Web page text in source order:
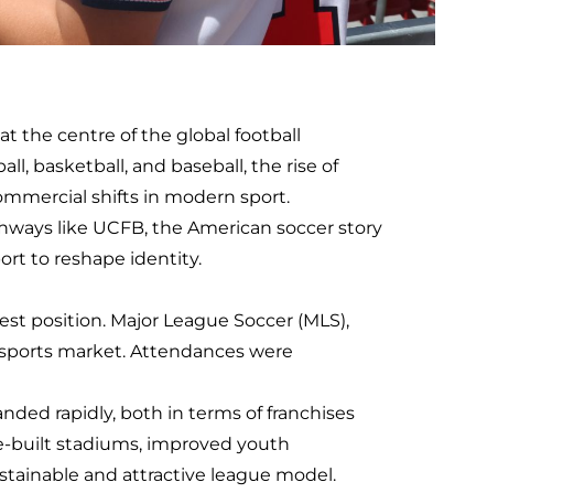
the centre of the global football
basketball, and baseball, the rise of
shifts in modern sport.
like UCFB, the American soccer story
to reshape identity.
position. Major League Soccer (MLS),
market. Attendances were
rapidly, both in terms of franchises
built stadiums, improved youth
and attractive league model.